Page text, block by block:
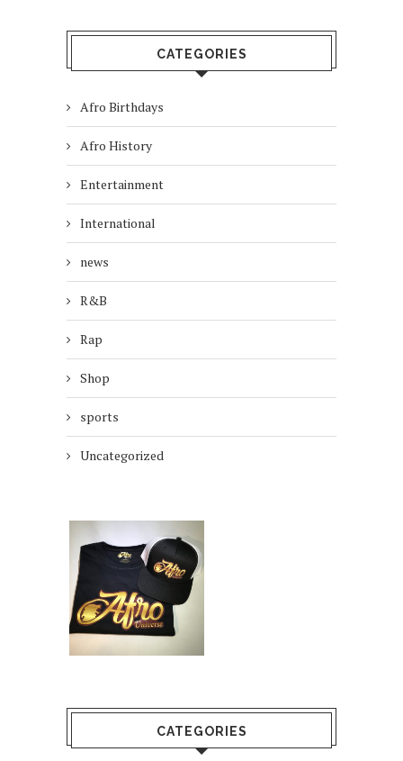
CATEGORIES
Afro Birthdays
Afro History
Entertainment
International
news
R&B
Rap
Shop
sports
Uncategorized
CATEGORIES